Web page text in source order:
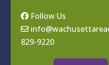
Follow Us
829-9220